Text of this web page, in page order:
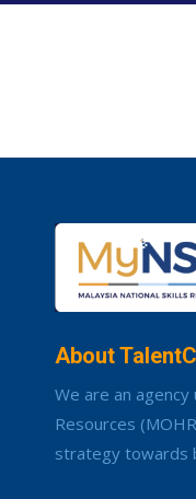
About
We are an
Resources
strategy towards